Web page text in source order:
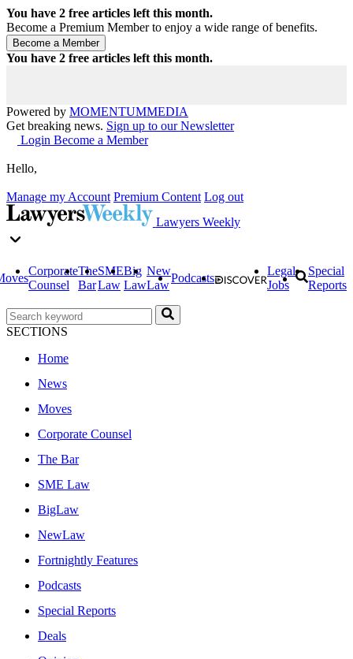
You have 2 free articles left this month.
Become a Premium Member to enjoy a wide range of benefits.
You have 2 free articles left this month.
Powered by MOMENTUMMEDIA
Get breaking news. Sign up to our Newsletter
Login Become a Member
Hello,
Manage my Account Premium Content Log out
Lawyers Weekly
Corporate
Counsel
The
Bar
SME
Law
Big
Law
New
Law
Podcasts
Legal
Jobs
Special
Reports
SECTIONS
Home
News
Moves
Corporate Counsel
The Bar
SME Law
BigLaw
NewLaw
Fortnightly Features
Podcasts
Special Reports
Deals